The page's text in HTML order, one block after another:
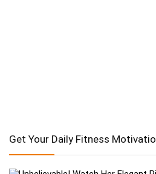
Get Your Daily Fitness